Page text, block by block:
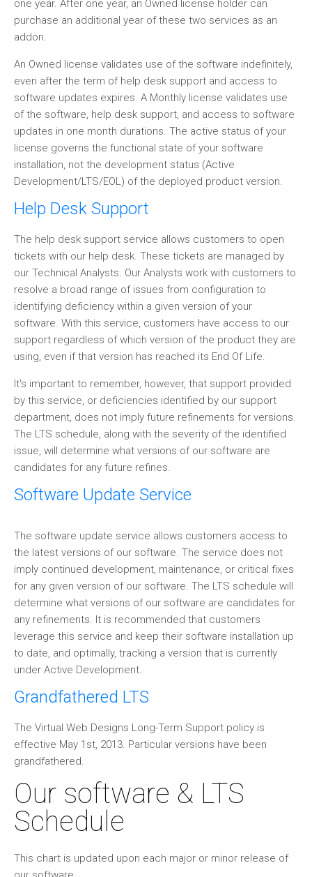
one year. After one year, an Owned license holder can
purchase an additional year of these two services as an
addon.
An Owned license validates use of the software indefinitely,
even after the term of help desk support and access to
software updates expires. A Monthly license validates use
of the software, help desk support, and access to software
updates in one month durations. The active status of your
license governs the functional state of your software
installation, not the development status (Active
Development/LTS/EOL) of the deployed product version.
Help Desk Support
The help desk support service allows customers to open
tickets with our help desk. These tickets are managed by
our Technical Analysts. Our Analysts work with customers to
resolve a broad range of issues from configuration to
identifying deficiency within a given version of your
software. With this service, customers have access to our
support regardless of which version of the product they are
using, even if that version has reached its End Of Life.
It's important to remember, however, that support provided
by this service, or deficiencies identified by our support
department, does not imply future refinements for versions.
The LTS schedule, along with the severity of the identified
issue, will determine what versions of our software are
candidates for any future refines.
Software Update Service
The software update service allows customers access to
the latest versions of our software. The service does not
imply continued development, maintenance, or critical fixes
for any given version of our software. The LTS schedule will
determine what versions of our software are candidates for
any refinements. It is recommended that customers
leverage this service and keep their software installation up
to date, and optimally, tracking a version that is currently
under Active Development.
Grandfathered LTS
The Virtual Web Designs Long-Term Support policy is
effective May 1st, 2013. Particular versions have been
grandfathered.
Our software & LTS
Schedule
This chart is updated upon each major or minor release of